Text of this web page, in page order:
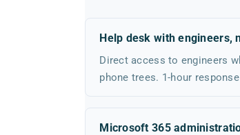
Help desk with engineers,
Direct access to engineers
phone trees. 1-hour
Microsoft 365